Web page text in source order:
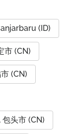
(ID)
市 (CN)
(CN)
头市 (CN)